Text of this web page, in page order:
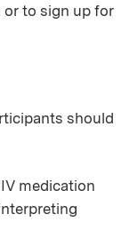
to sign up for
should
medication